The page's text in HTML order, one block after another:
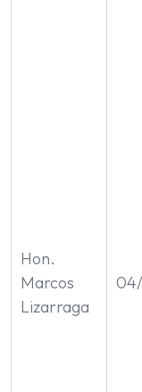
Hon.
Marcos
Lizarraga